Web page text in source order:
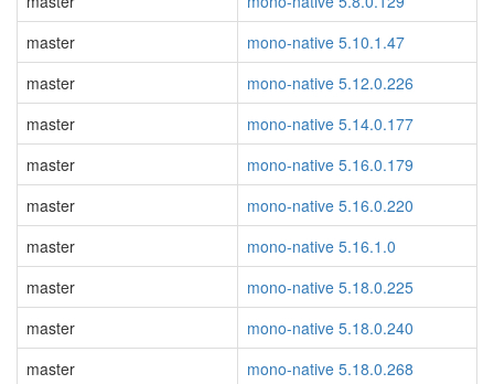
master
mono-native 5.10.1.47
master
mono-native 5.12.0.226
master
mono-native 5.14.0.177
master
mono-native 5.16.0.179
master
mono-native 5.16.0.220
master
mono-native 5.16.1.0
master
mono-native 5.18.0.225
master
mono-native 5.18.0.240
master
mono-native 5.18.0.268